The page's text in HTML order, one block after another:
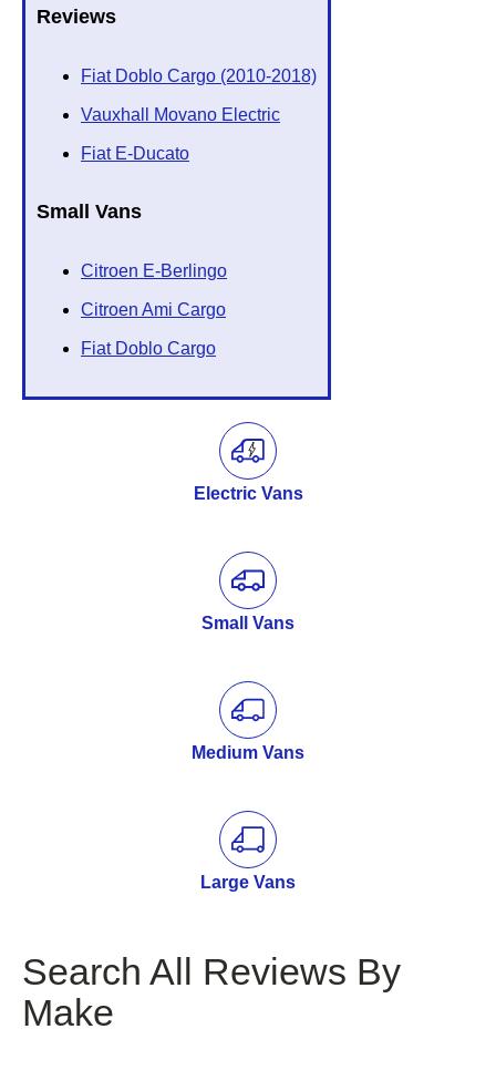
Reviews
Fiat Doblo Cargo (2010-2018)
Vauxhall Movano Electric
Fiat E-Ducato
Small Vans
Citroen E-Berlingo
Citroen Ami Cargo
Fiat Doblo Cargo
Electric Vans
Small Vans
Medium Vans
Large Vans
Search All Reviews By
Make